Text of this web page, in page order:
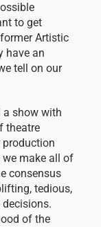
to get
Artistic
have an
tell on our
a show with
theatre
we make all of
consensus
tedious,
of the